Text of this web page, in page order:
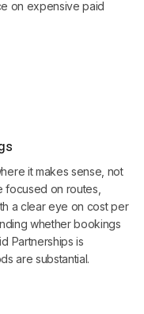
on expensive paid
it makes sense, not
on routes,
a clear eye on cost per
whether bookings
Partnerships is
are substantial.